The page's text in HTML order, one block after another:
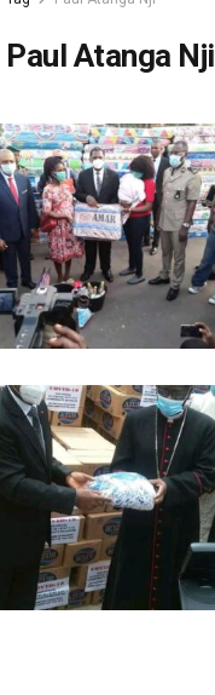
Paul Atanga Nji